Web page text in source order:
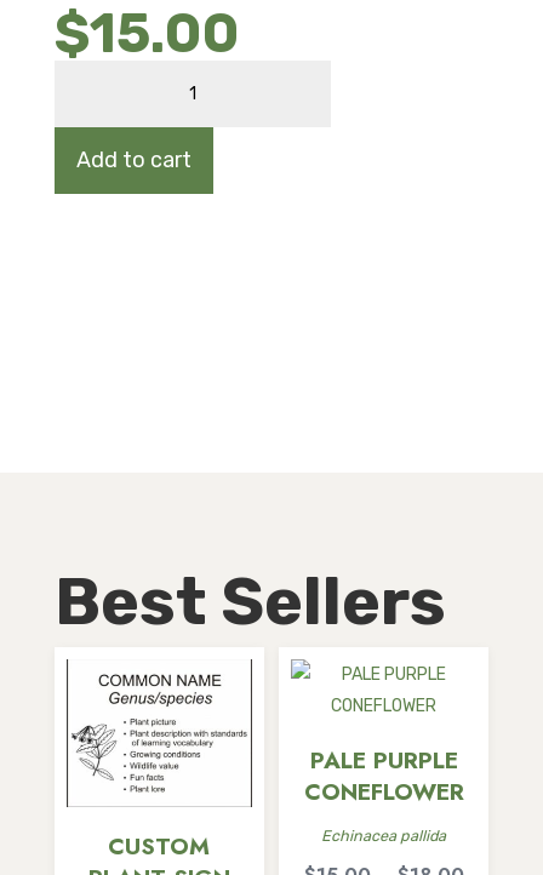
$15.00
quantity
Add to cart
Best Sellers
CUSTOM
PALE PURPLE
CONEFLOWER
Echinacea pallida